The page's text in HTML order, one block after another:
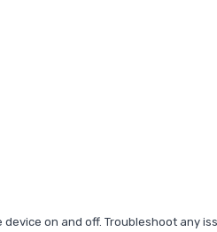
on and off. Troubleshoot any